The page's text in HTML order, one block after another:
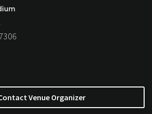
Venue Organizer